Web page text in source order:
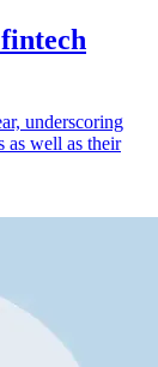
underscoring
as well as their